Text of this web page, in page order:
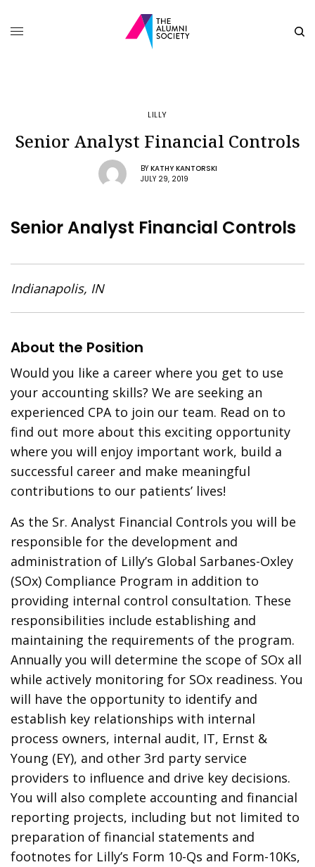
LILLY
Senior Analyst Financial Controls
BY KATHY KANTORSKI
JULY 29, 2019
Senior Analyst Financial Controls
Indianapolis, IN
About the Position
Would you like a career where you get to use
your accounting skills? We are seeking an
experienced CPA to join our team. Read on to
find out more about this exciting opportunity
where you will enjoy important work, build a
successful career and make meaningful
contributions to our patients’ lives!
As the Sr. Analyst Financial Controls you will be
responsible for the development and
administration of Lilly’s Global Sarbanes-Oxley
(SOx) Compliance Program in addition to
providing internal control consultation. These
responsibilities include establishing and
maintaining the requirements of the program.
Annually you will determine the scope of SOx all
while actively monitoring for SOx readiness. You
will have the opportunity to identify and
establish key relationships with internal
process owners, internal audit, IT, Ernst &
Young (EY), and other 3rd party service
providers to influence and drive key decisions.
You will also complete accounting and financial
reporting projects, including but not limited to
preparation of financial statements and
footnotes for Lilly’s Form 10-Qs and Form-10Ks,